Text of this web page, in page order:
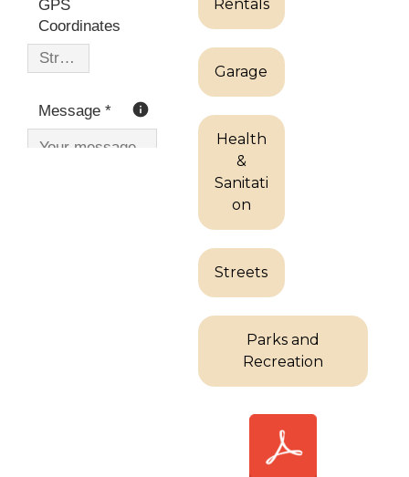
Rentals
Garage
Health
&
Sanitati
on
Streets
Parks and
Recreation